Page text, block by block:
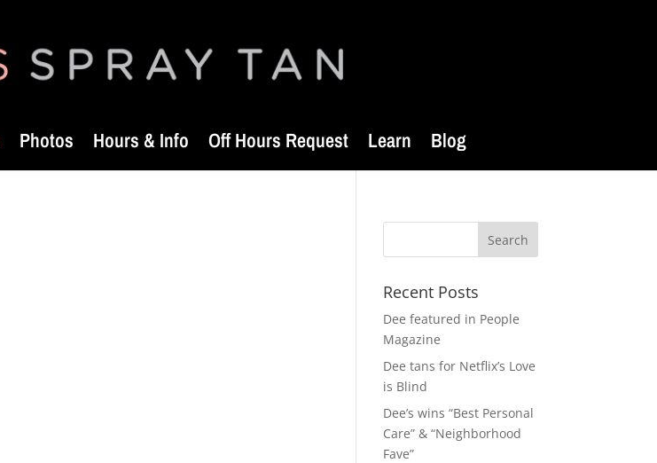
Photos Hours & Info Off Hours Request Learn Blog
Recent Posts
Dee featured in People
Magazine
Dee tans for Netflix’s Love
is Blind
Dee’s wins “Best Personal
Care” & “Neighborhood
Fave”